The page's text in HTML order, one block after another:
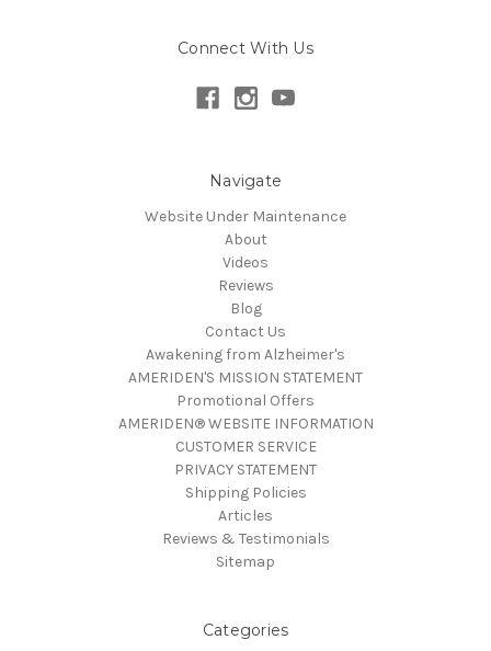
Connect With Us
Navigate
Website Under Maintenance
About
Videos
Reviews
Blog
Contact Us
Awakening from Alzheimer's
AMERIDEN'S MISSION STATEMENT
Promotional Offers
AMERIDEN® WEBSITE INFORMATION
CUSTOMER SERVICE
PRIVACY STATEMENT
Shipping Policies
Articles
Reviews & Testimonials
Sitemap
Categories